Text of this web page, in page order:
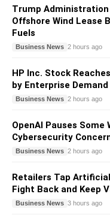
Trump
Offshore Wind Lease
Fuels
Business News 2 hours ago
HP Inc. Stock
by Enterprise
Business News 2 hours ago
OpenAI Pauses Some
Cybersecurity
Business News 2 hours ago
Retailers Tap
Fight Back and Keep
Business News 3 hours ago